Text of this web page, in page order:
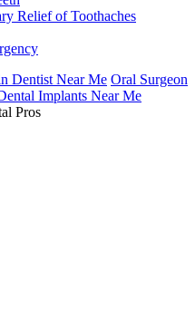
Relief of Toothaches
Dentist Near Me Oral Surgeon
Implants Near Me
Pros